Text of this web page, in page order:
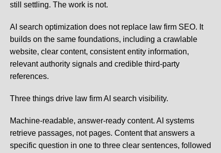
still settling. The work is not.
AI search optimization does not replace law firm SEO. It
builds on the same foundations, including a crawlable
website, clear content, consistent entity information,
relevant authority signals and credible third-party
references.
Three things drive law firm AI search visibility.
Machine-readable, answer-ready content. AI systems
retrieve passages, not pages. Content that answers a
specific question in one to three clear sentences, followed